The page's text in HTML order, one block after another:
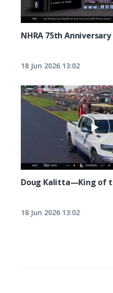
NHRA 75th Anniversary
18 Jun 2026 13:02
Doug Kalitta—King of
18 Jun 2026 13:02